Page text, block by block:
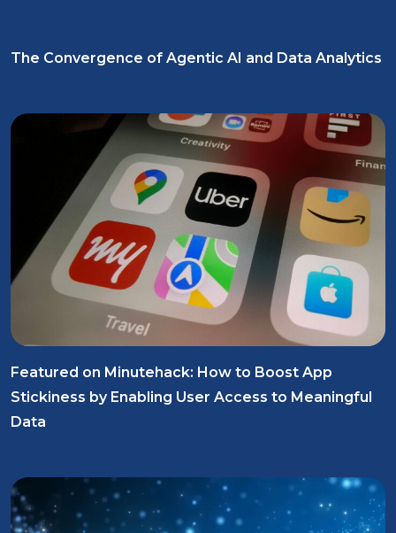
The Convergence of Agentic AI and Data Analytics
Featured on Minutehack: How to Boost App
Stickiness by Enabling User Access to Meaningful
Data